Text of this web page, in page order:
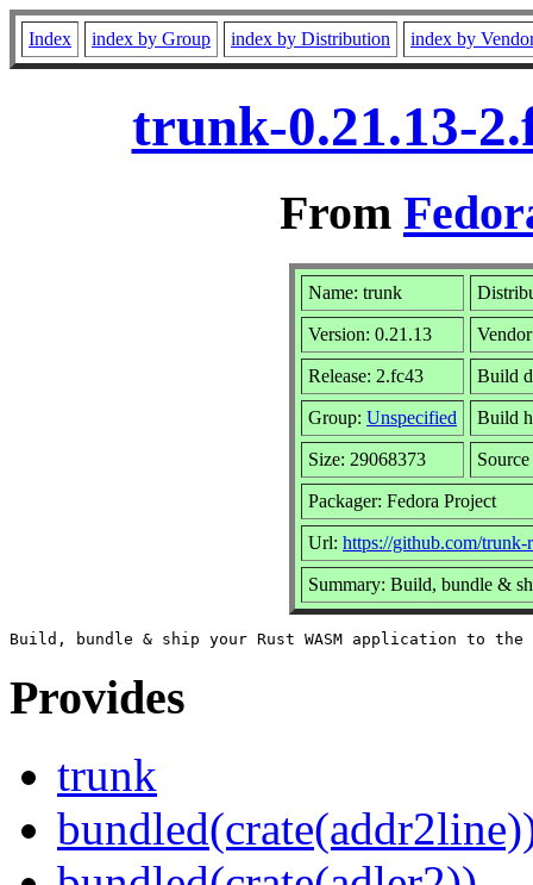
Index index by Group index by Distribution index by
trunk-0.21.13-
From
Name: trunk
Version: 0.21.13
Release: 2.fc43 Build
Group: Unspecified Build
Size: 29068373
Packager: Fedora Project
Url: https://github.com/trunk-
Summary: Build, bundle &
Provides
trunk